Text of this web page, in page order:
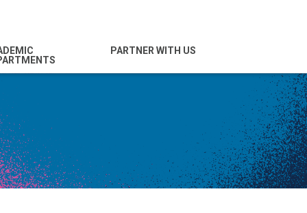
& Nano
Science &
PARTNER WITH US
Entrepreneurs